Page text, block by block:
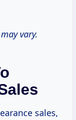
vary.
sales,